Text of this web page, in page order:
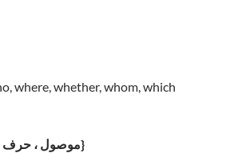
where, whether, whom, which
{موصول ، حرف ربط، ادات استفهام}